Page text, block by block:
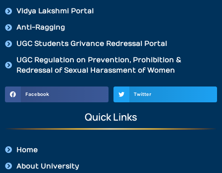
Vidya Lakshmi Portal
Anti-Ragging
UGC Students Grivance Redressal Portal
UGC Regulation on Prevention, Prohibition &
Redressal of Sexual Harassment of Women
Facebook Twitter
Quick Links
Home
About University